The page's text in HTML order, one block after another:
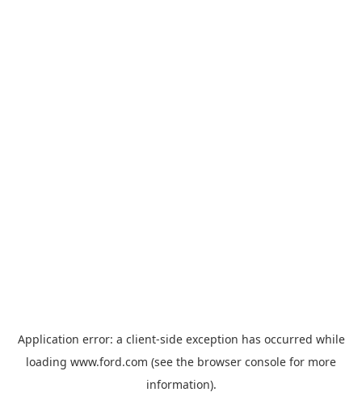
Application error: a client-side exception has occurred while
loading www.ford.com (see the browser console for more
information).